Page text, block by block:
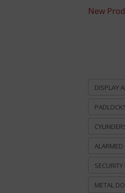
New
DISPLAY
ALARMED
SECURITY
METAL